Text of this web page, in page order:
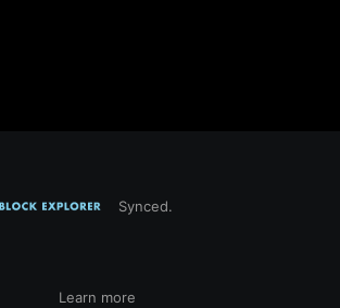
Synced.
Learn more